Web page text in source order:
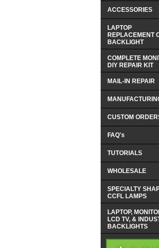
ACCESSORIES
LAPTOP
REPLACEMENT
BACKLIGHT
COMPLETE
DIY REPAIR KIT
MAIL-IN REPAIR
CUSTOM
FAQ's
TUTORIALS
WHOLESALE
SPECIALTY
CCFL LAMPS
LAPTOP,
LCD TV, &
BACKLIGHTS